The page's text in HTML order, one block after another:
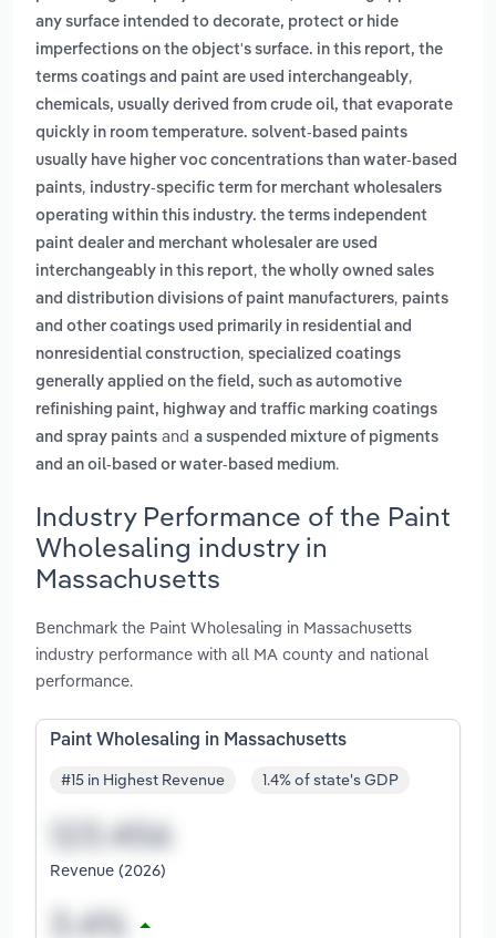
any surface intended to decorate, protect or hide
imperfections on the object's surface. in this report, the
terms coatings and paint are used interchangeably,
chemicals, usually derived from crude oil, that evaporate
quickly in room temperature. solvent-based paints
usually have higher voc concentrations than water-based
paints, industry-specific term for merchant wholesalers
operating within this industry. the terms independent
paint dealer and merchant wholesaler are used
interchangeably in this report, the wholly owned sales
and distribution divisions of paint manufacturers, paints
and other coatings used primarily in residential and
nonresidential construction, specialized coatings
generally applied on the field, such as automotive
refinishing paint, highway and traffic marking coatings
and spray paints and a suspended mixture of pigments
and an oil-based or water-based medium.
Industry Performance of the Paint
Wholesaling industry in
Massachusetts
Benchmark the Paint Wholesaling in Massachusetts
industry performance with all MA county and national
performance.
Paint Wholesaling in Massachusetts
#15 in Highest Revenue 1.4% of state's GDP
Revenue (2026)